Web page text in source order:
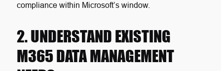
compliance within Microsoft’s window.
2. UNDERSTAND EXISTING
M365 DATA MANAGEMENT